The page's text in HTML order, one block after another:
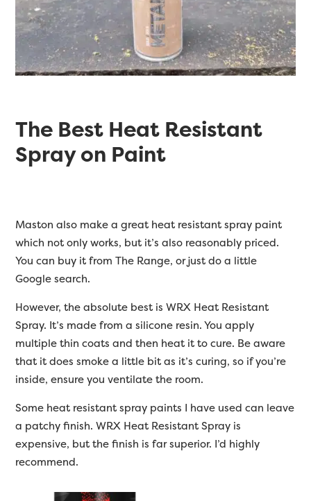
The Best Heat Resistant
Spray on Paint
Maston also make a great heat resistant spray paint
which not only works, but it’s also reasonably priced.
You can buy it from The Range, or just do a little
Google search.
However, the absolute best is WRX Heat Resistant
Spray. It’s made from a silicone resin. You apply
multiple thin coats and then heat it to cure. Be aware
that it does smoke a little bit as it’s curing, so if you’re
inside, ensure you ventilate the room.
Some heat resistant spray paints I have used can leave
a patchy finish. WRX Heat Resistant Spray is
expensive, but the finish is far superior. I’d highly
recommend.